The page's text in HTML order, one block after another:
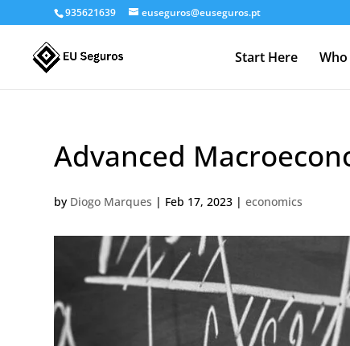
935621639 euseguros@euseguros.pt
Start Here Who
Advanced
by Diogo Marques | Feb 17, 2023 |economics